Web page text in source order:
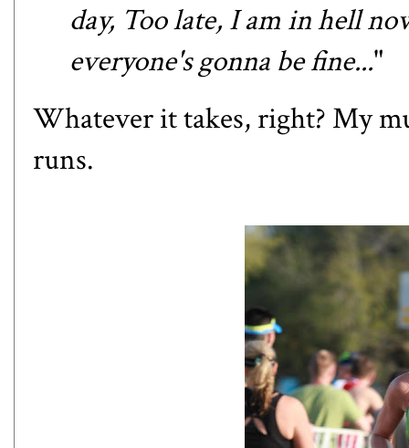
day, Too late, I am in hell
everyone's gonna be fine..."
Whatever it takes, right? My
runs.